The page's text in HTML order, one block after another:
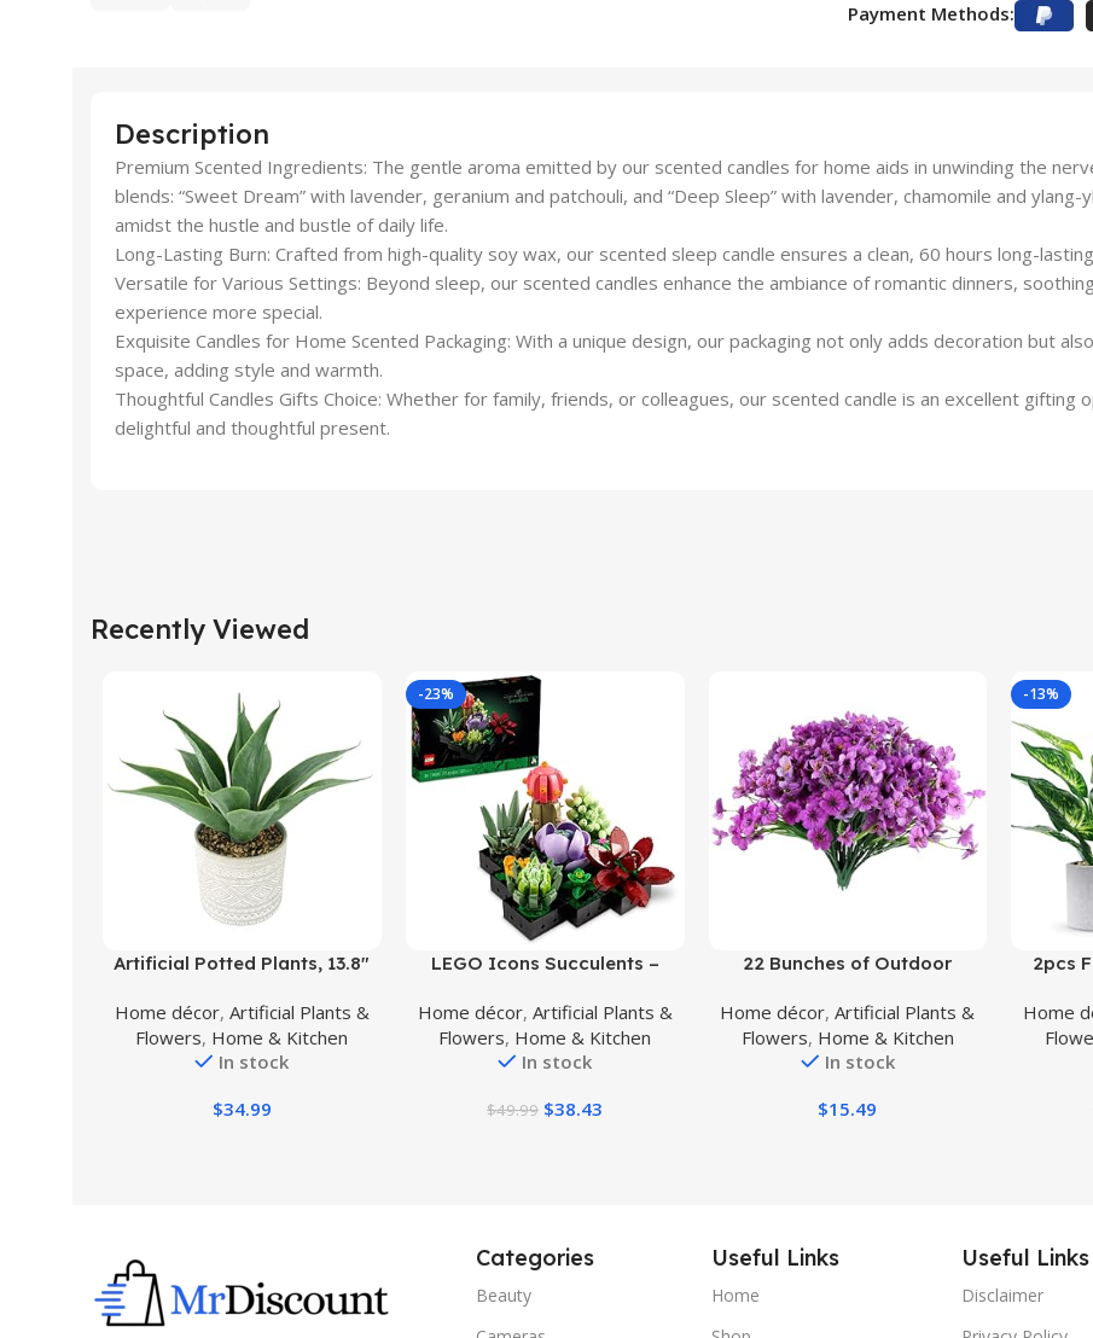
Payment Methods:
Description
Premium Scented Ingredients: The gentle aroma emitted by our scented candles for home aids in unwinding the
blends: “Sweet Dream” with lavender, geranium and patchouli, and “Deep Sleep” with lavender, chamomile and
amidst the hustle and bustle of daily life.
Long-Lasting Burn: Crafted from high-quality soy wax, our scented sleep candle ensures a clean, 60 hours long-
Versatile for Various Settings: Beyond sleep, our scented candles enhance the ambiance of romantic dinners,
experience more special.
Exquisite Candles for Home Scented Packaging: With a unique design, our packaging not only adds decoration but
space, adding style and warmth.
Thoughtful Candles Gifts Choice: Whether for family, friends, or colleagues, our scented candle is an excellent
delightful and thoughtful present.
Recently Viewed
Buy Product
Artificial Potted Plants, 13.8″
Large Faux Aloe Plant in Pot
for Home Office Room
Badroom Garden Decor (Grey)
Home décor, Artificial Plants &
Flowers, Home & Kitchen
In stock
$34.99
-23%
Buy Product
LEGO Icons Succulents –
Mother’s Day Decoration,
Creative Gift for Mother’s Day
or Housewarming, Botanical
10309
Home décor, Artificial Plants &
Flowers, Home & Kitchen
In stock
$49.99 $38.43
Buy Product
22 Bunches of Outdoor
Fake Flowers Artificial Silk
Flowers with Plastic Plants for
Indoor Outdoor Front Porch
(22, Purple)
Home décor,Artificial Plants &
Flowers, Home & Kitchen
In stock
$15.49
-13%
Buy2pcs
Home
Categories
Beauty
Useful Links
Home
Useful Links
Disclaimer